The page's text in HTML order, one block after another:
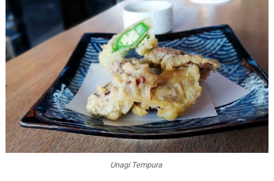
Unagi Tempura